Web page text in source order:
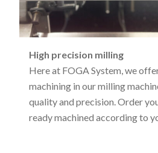
High precision milling
Here at FOGA System, we
machining in our milling
quality and precision. Order
ready machined according to